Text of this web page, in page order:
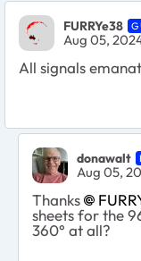
FURRYe38
Aug 05,
All signals
donawalt
Aug 05,
Thanks
sheets for the
360° at all?